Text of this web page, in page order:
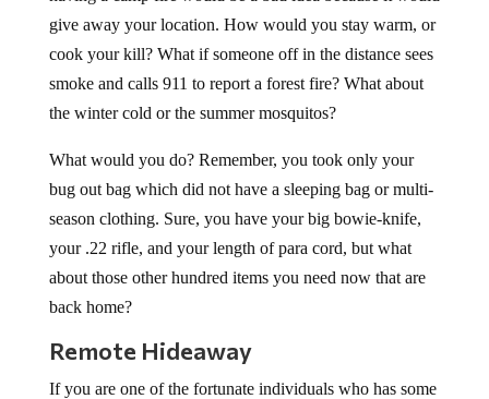
give away your location. How would you stay warm, or
cook your kill? What if someone off in the distance sees
smoke and calls 911 to report a forest fire? What about
the winter cold or the summer mosquitos?
What would you do? Remember, you took only your
bug out bag which did not have a sleeping bag or multi-
season clothing. Sure, you have your big bowie-knife,
your .22 rifle, and your length of para cord, but what
about those other hundred items you need now that are
back home?
Remote Hideaway
If you are one of the fortunate individuals who has some